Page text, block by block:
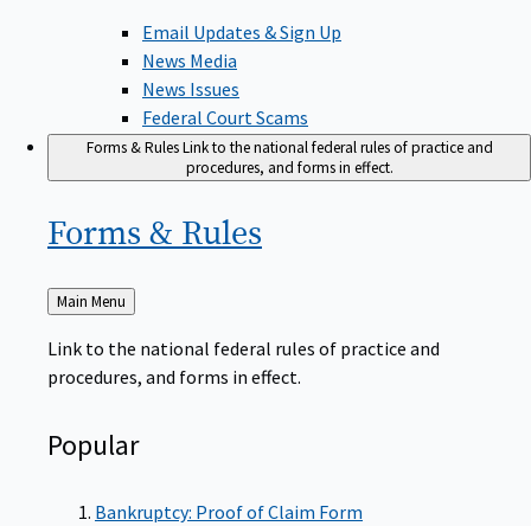
Email Updates & Sign Up
News Media
News Issues
Federal Court Scams
Forms & RulesLink to the national federal rules of practice and
procedures, and forms in effect.
Forms & Rules
Back
to
Main Menu
Link to the national federal rules of practice and
procedures, and forms in effect.
Popular
Bankruptcy: Proof of Claim Form